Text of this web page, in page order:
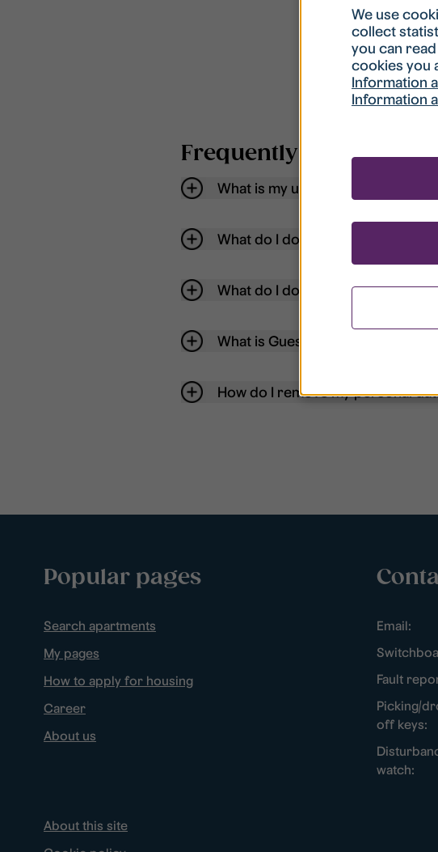
ready to
Frequently asked
What is my username?
What do I do if my account is
What do I do if I forget my
What is Guest User?
How do I remove my personal
Popular pages
Search apartments
My pages
How to apply for housing
Career
About us
Email:
Fault
Picking/
off keys:
watch:
About this site
We use
collect
you can
cookies you
Information
Information